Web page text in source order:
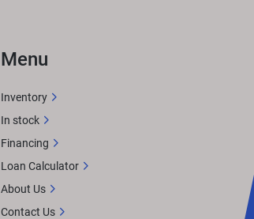
Menu
Inventory
In stock
Financing
Loan Calculator
About Us
Contact Us